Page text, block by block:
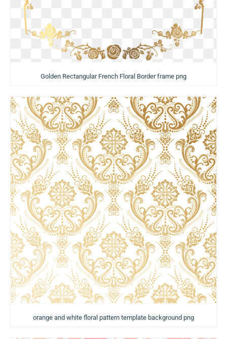
Golden Rectangular French Floral Border frame png
orange and white floral pattern template background png